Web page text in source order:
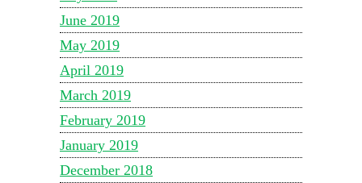
June 2019
May 2019
April 2019
March 2019
February 2019
January 2019
December 2018